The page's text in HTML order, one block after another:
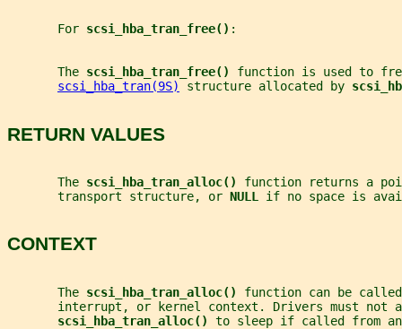
       For
scsi_hba_tran_free() :
       The
scsi_hba_tran_free() function is used to
scsi_hba_tran(9S)
structure allocated by
RETURN VALUES
       The
scsi_hba_tran_alloc() function returns a
       transport structure, or
NULL if no space is
CONTEXT
       The
scsi_hba_tran_alloc() function can be
interrupt, or kernel context. Drivers must not
scsi_hba_tran_alloc() to sleep if called from